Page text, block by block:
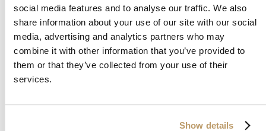
social media features and to analyse our traffic. We also
share information about your use of our site with our social
media, advertising and analytics partners who may
combine it with other information that you’ve provided to
them or that they’ve collected from your use of their
services.
Show details
Application error: aclient-side exception has occurred while
loadingwww.clubcar.com(see the browser consolefor more